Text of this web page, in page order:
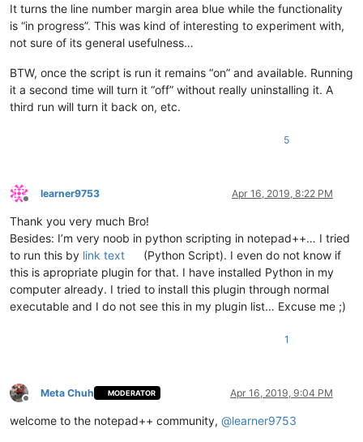
dwell_start_callback(args
global paste_upon_mouse_stopped
            pos_of_mouse_stop = args[
'position']
if pos_of_mouse_stop != -1: # if mouse cursor
if pos_of_mouse_stop < pos_of_cut
                    paste_upon_mouse_stopped =
False
def double_click_callback
if install_state == 2 : return
        ss = editor.getSelectionStart()
        se = editor.getSelectionEnd()
if
ss != se:
global
cut_word_length, pos_of_cut,
            cut_word_length =
len(editor.getSelText())
            pos_of_cut = editor.getCurrentPos()
    editor.setMouseDwellTime(
# set a more reasonable
editor.callback(dwell_start_callback,
It turns the line number margin area blue while the functionality
is “in progress”. This was kind of interesting to experiment with,
not sure of its general usefulness…
BTW, once the script is run it remains “on” and available. Running
it a second time will turn it “off” without really uninstalling it. A
third run will turn it back on, etc.
5
Offline
learner9753 Apr 16, 2019, 8:22 PM
Thank you very much Bro!
Besides: I’m very noob in python scripting in notepad++… I tried
to run this by link text
(Python Script). I even do not know if
this is apropriate plugin for that. I have installed Python in my
computer already. I tried to install this plugin through normal
executable and I do not see this in my plugin list… Excuse me ;)
1
Offline
Meta Chuh MODERATOR Apr 16, 2019, 9:04 PM
welcome to the notepad++ community, @learner9753